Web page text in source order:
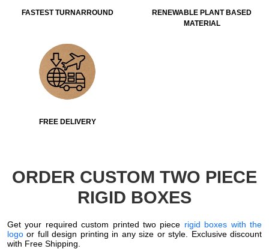
FASTEST TURNARROUND
RENEWABLE PLANT BASED
MATERIAL
FREE DELIVERY
ORDER CUSTOM TWO PIECE
RIGID BOXES
Get your required custom printed two piece rigid boxes with the
logo or full design printing in any size or style. Exclusive discount
with Free Shipping.